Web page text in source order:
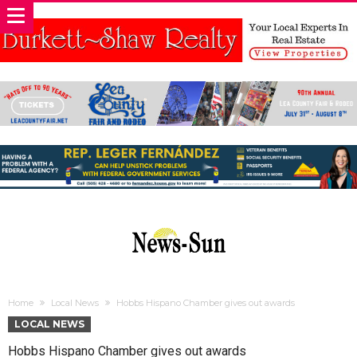
Home Local News Hobbs Hispano Chamber gives out awards
LOCAL NEWS
Hobbs Hispano Chamber gives out awards